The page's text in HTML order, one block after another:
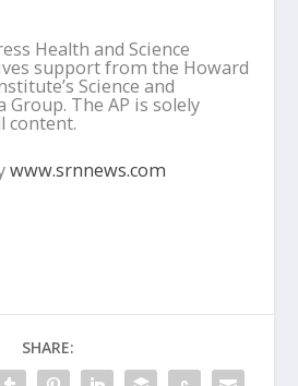
Health and Science
support from the Howard
Science and
Group. The AP is solely
content.
www.srnnews.com
SHARE: